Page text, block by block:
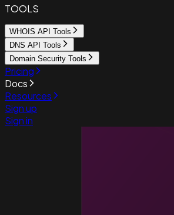
TOOLS
WHOIS API Tools
DNS API Tools
Domain Security Tools
Pricing
Docs
Resources
Sign up
Sign in